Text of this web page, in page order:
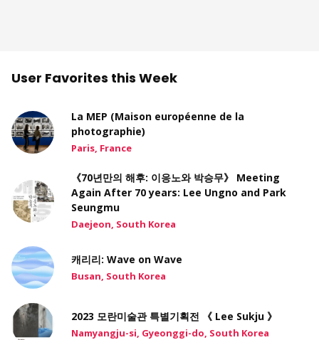
User Favorites this Week
La MEP (Maison européenne de la
photographie)
Paris, France
《70년만의 해후: 이응노와 박승무》 Meeting
Again After 70 years: Lee Ungno and Park
Seungmu
Daejeon, South Korea
캐리리: Wave on Wave
Busan, South Korea
2023 모란미술관 특별기획전 《 Lee Sukju 》
Namyangju-si, Gyeonggi-do, South Korea